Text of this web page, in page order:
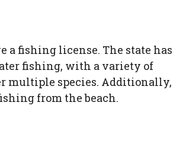
a fishing license. The state has
fishing, with a variety of
multiple species. Additionally,
from the beach.